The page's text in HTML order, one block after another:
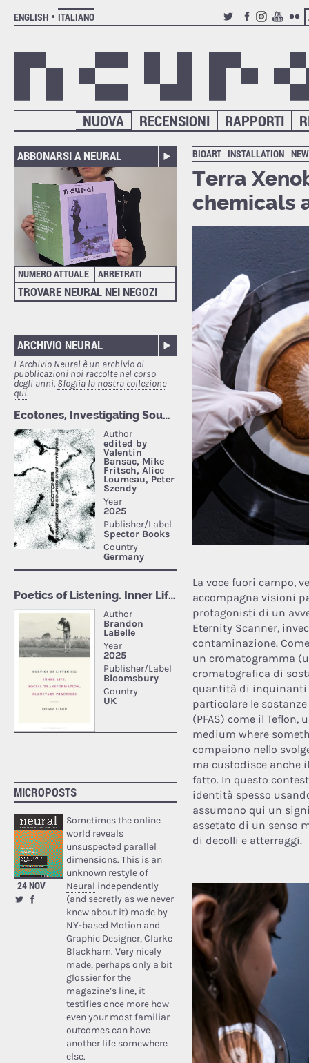
ENGLISH
ITALIANO
TWITTERFACEBOOK
INSTAGRAM
YOUTUBE
RAPPORTI
RECENSIONI
NUOVA
ABBONARSI A NEURAL
NUMERO ATTUALE ARRETRATI
TROVARE NEURAL NEI NEGOZI
ARCHIVIO NEURAL
L'Archivio Neural è un archivio di
pubblicazioni noi raccolte nel corso
degli anni. Sfoglia la nostra collezione
qui.
MICROPOSTS
24 NOV
Sometimes the online
world reveals
unsuspected parallel
dimensions. This is an
unknown restyle of
Neural independently
(and secretly as we never
knew about it) made by
NY-based Motion and
Graphic Designer, Clarke
Blackham. Very nicely
made, perhaps only a bit
glossier for the
magazine’s line, it
testifies once more how
even your most familiar
outcomes can have
another life somewhere
else.
BIOART INSTALLATION
Terra
chemicals
La voce fuori campo,
accompagna visioni
protagonisti di un
Eternity Scanner,
contaminazione.
un cromatogramma
cromatografica di
quantità di inquinanti
particolare le
(PFAS) come il
medium where
compaiono nello
ma custodisce anche
fatto. In questo
identità spesso
assumono qui un
assetato di un senso
di decolli e atterraggi.